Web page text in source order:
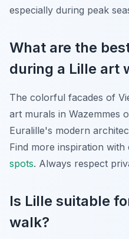
especially during peak
What are the
during a Lille art
The colorful facades of
art murals in Wazemmes
Euralille's modern
Find more inspiration with
spots. Always respect
Is Lille suitable
walk?